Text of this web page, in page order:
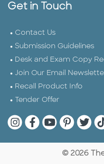
Get in Touch
Contact Us
Submission Guidelines
Desk and Exam Copy
Join Our Email
Recall Product Info
Tender Offer
Quarto Instagram
QuartoQuartoQuarto
© 2026